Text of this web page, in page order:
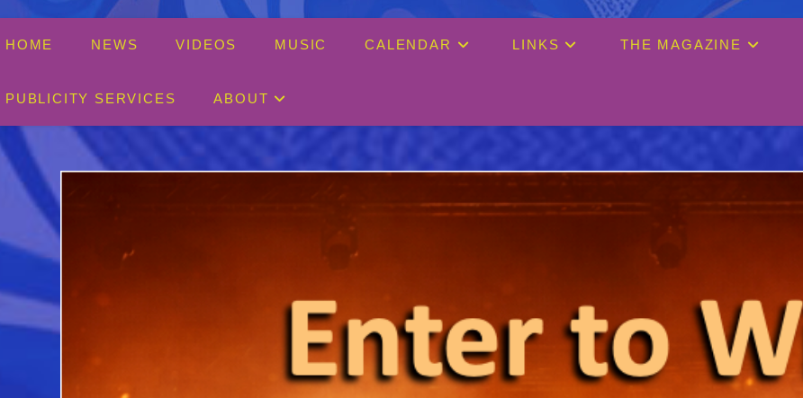
HOME NEWS VIDEOS MUSIC CALENDAR LINKS THE MAGAZINE
PUBLICITY SERVICES ABOUT